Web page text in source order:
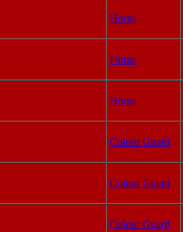
Horns
Horns
Horns
Colour Guard
Colour Guard
Colour Guard